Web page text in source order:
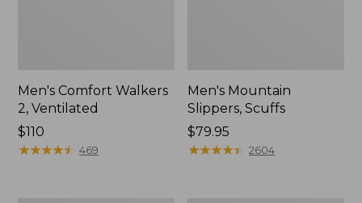
Men's Comfort Walkers
2, Ventilated
Price:
$110
$110
★★★★★
★★★★★ 469
Men's Mountain
Slippers, Scuffs
Price:
$79.95
$79.95
★★★★★
★★★★★ 2604